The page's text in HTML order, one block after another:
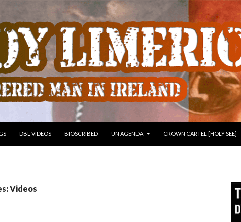
DBL VIDEOS BIOSCRIBED UN AGENDA CROWN CARTEL [HOLY SEE]
Videos